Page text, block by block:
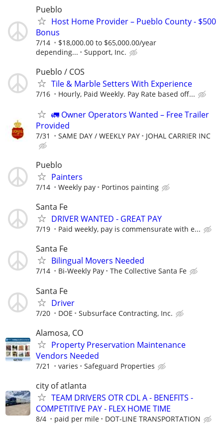
Pueblo
Host Home Provider – Pueblo County - $500
Bonus
7/14
$18,000.00 to $65,000.00/year
depending...
Support, Inc.
Pueblo / COS
Tile & Marble Setters With Experience
7/16 Hourly, Paid Weekly. Pay Rate based off...
🚛 Owner Operators Wanted – Free Trailer
Provided
7/31 SAME DAY / WEEKLY PAY JOHAL CARRIER INC
Pueblo
Painters
7/14 Weekly pay Portinos painting
Santa Fe
DRIVER WANTED - GREAT PAY
7/19 Paid weekly, pay is commensurate with e...
Santa Fe
Bilingual Movers Needed
7/14 Bi-Weekly Pay The Collective Santa Fe
Santa Fe
Driver
7/20 DOE Subsurface Contracting, Inc.
Alamosa, CO
Property Preservation Maintenance
Vendors Needed
7/21 varies Safeguard Properties
city of atlanta
TEAM DRIVERS OTR CDL A - BENEFITS -
COMPETITIVE PAY - FLEX HOME TIME
8/4 paid per mile DOT-LINE TRANSPORTATION